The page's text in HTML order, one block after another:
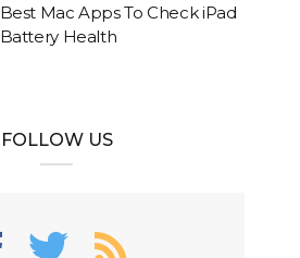
Best Mac Apps To Check iPad
Battery Health
FOLLOW US